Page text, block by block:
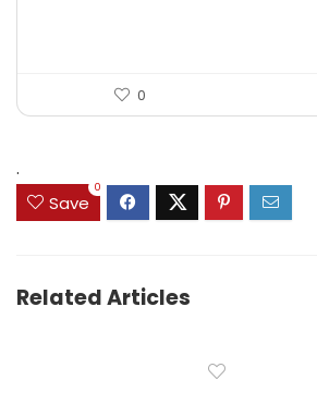
0
.
Save
0
Related Articles